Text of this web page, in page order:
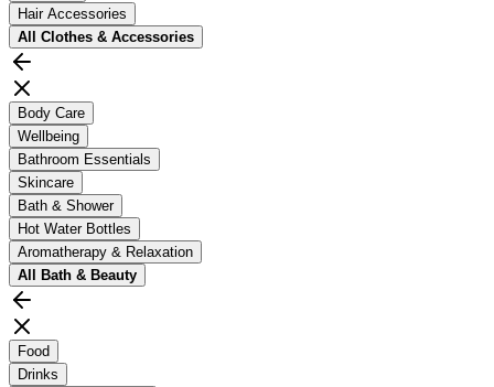
Hair Accessories
All Clothes & Accessories
Body Care
Wellbeing
Bathroom Essentials
Skincare
Bath & Shower
Hot Water Bottles
Aromatherapy & Relaxation
All Bath & Beauty
Food
Drinks